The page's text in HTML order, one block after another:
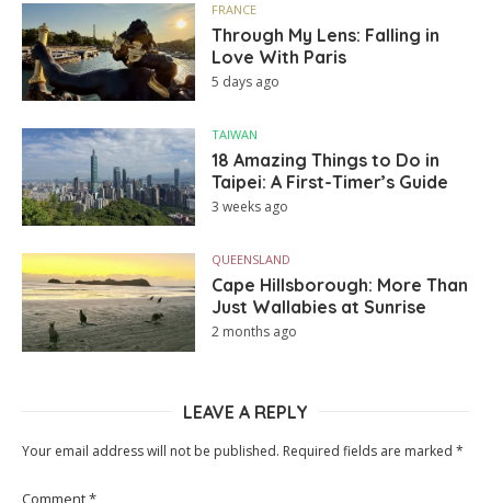
FRANCE
Through My Lens: Falling in
Love With Paris
5 days ago
TAIWAN
18 Amazing Things to Do in
Taipei: A First-Timer’s Guide
3 weeks ago
QUEENSLAND
Cape Hillsborough: More Than
Just Wallabies at Sunrise
2 months ago
LEAVE A REPLY
Your email address will not be published. Required fields are marked *
Comment*